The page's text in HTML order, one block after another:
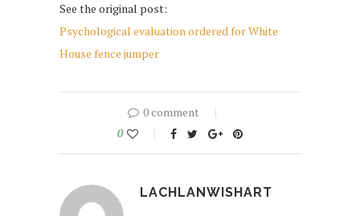
See the original post:
Psychological evaluation ordered for White
House fence jumper
0 comment
0
LACHLANWISHART